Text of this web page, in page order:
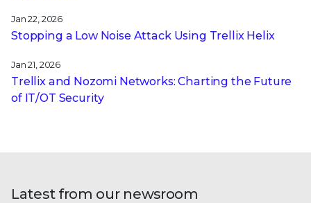
Jan 22, 2026
Stopping a Low Noise Attack Using Trellix Helix
Jan 21, 2026
Trellix and Nozomi Networks: Charting the Future
of IT/OT Security
Latest from our newsroom